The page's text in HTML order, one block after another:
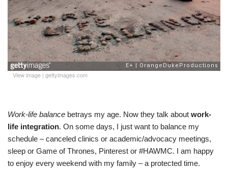
View image | gettyimages.com
Work-life balance betrays my age. Now they talk about work-
life integration. On some days, I just want to balance my
schedule – canceled clinics or academic/advocacy meetings,
sleep or Game of Thrones, Pinterest or #HAWMC. I am happy
to enjoy every weekend with my family – a protected time.